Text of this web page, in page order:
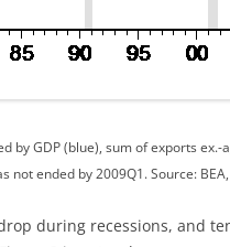
by GDP (blue), sum of exports
ended by 2009Q1. Source:
during recessions, and